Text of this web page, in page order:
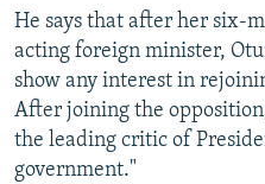
He says that after her six-
acting foreign minister,
show any interest in
After joining the
the leading critic of
government."